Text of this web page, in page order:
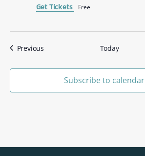
Get Tickets
Free
PreviousEvents Today
Subscribe to calendar